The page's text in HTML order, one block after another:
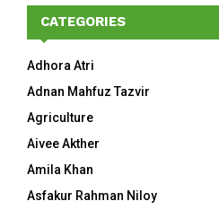
CATEGORIES
Adhora Atri
Adnan Mahfuz Tazvir
Agriculture
Aivee Akther
Amila Khan
Asfakur Rahman Niloy